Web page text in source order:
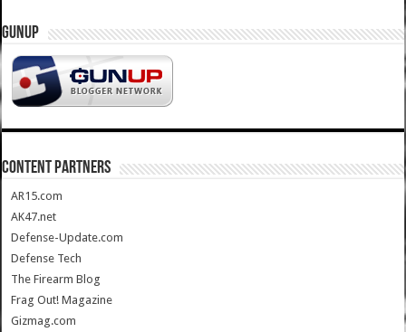
GUNUP
CONTENT PARTNERS
AR15.com
AK47.net
Defense-Update.com
Defense Tech
The Firearm Blog
Frag Out! Magazine
Gizmag.com